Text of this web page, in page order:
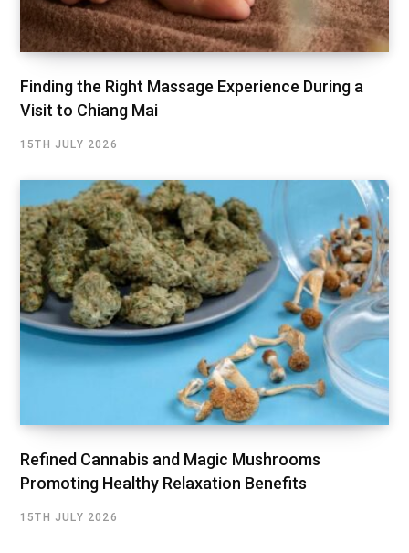
Finding the Right Massage Experience During a
Visit to Chiang Mai
15TH JULY 2026
Refined Cannabis and Magic Mushrooms
Promoting Healthy Relaxation Benefits
15TH JULY 2026